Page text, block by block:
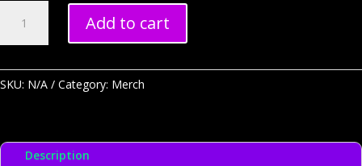
Critters
Unisex
Top
100)
quantity
Add to cart
SKU: N/A Category: Merch
Description